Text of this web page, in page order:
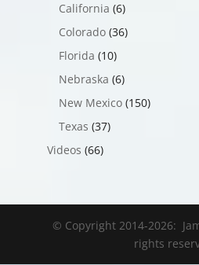
California (6)
Colorado(36)
Florida (10)
Nebraska (6)
New Mexico(150)
Texas (37)
Videos (66)
© Copyright 2014-2026:
rights